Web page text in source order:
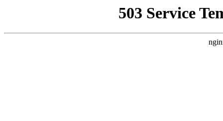
503 Service